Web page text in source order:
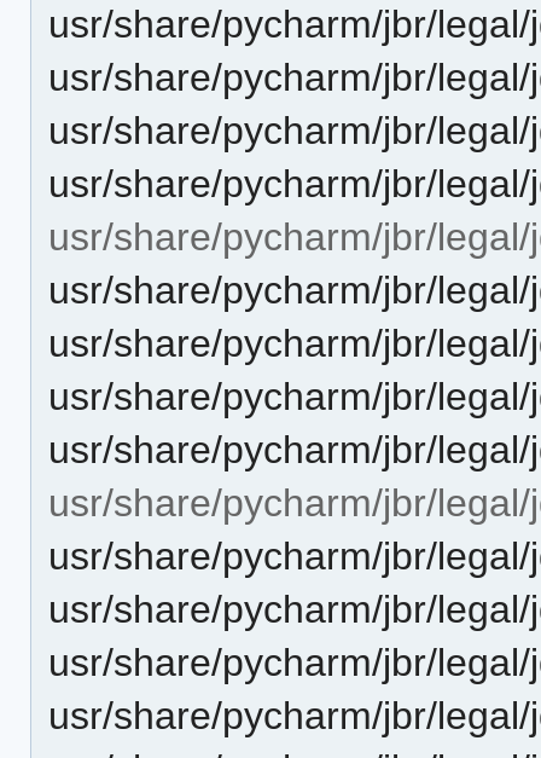
usr/share/pycharm/jbr/
usr/share/pycharm/jbr/
usr/share/pycharm/jbr/
usr/share/pycharm/jbr/
usr/share/pycharm/jbr/
usr/share/pycharm/jbr/
usr/share/pycharm/jbr/
usr/share/pycharm/jbr/
usr/share/pycharm/jbr/
usr/share/pycharm/jbr/
usr/share/pycharm/jbr/
usr/share/pycharm/jbr/
usr/share/pycharm/jbr/
usr/share/pycharm/jbr/